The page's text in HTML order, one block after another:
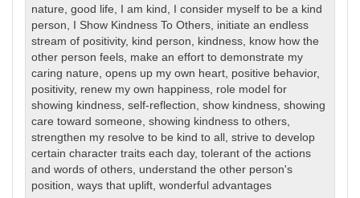
nature ,good life I am kind
I consider myself to be a kind
person
I Show Kindness To Others initiate an endless
stream of positivity, kind person kindness know how the
other person feels make an effort to demonstrate my
caring nature ,opens up my own heart positive behavior,
positivity, renew my own happiness role model for
showing kindness ,self-reflection ,show kindness ,showing
care toward someone ,showing kindness to others
strengthen my resolve to be kind to all ,strive to develop
certain character traits each day,tolerant of the actions
and words of others understand the other person's
position ,ways that uplift ,wonderful advantages